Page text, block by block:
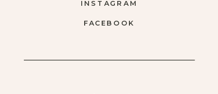
FACEBOOK
INSTAGRAM